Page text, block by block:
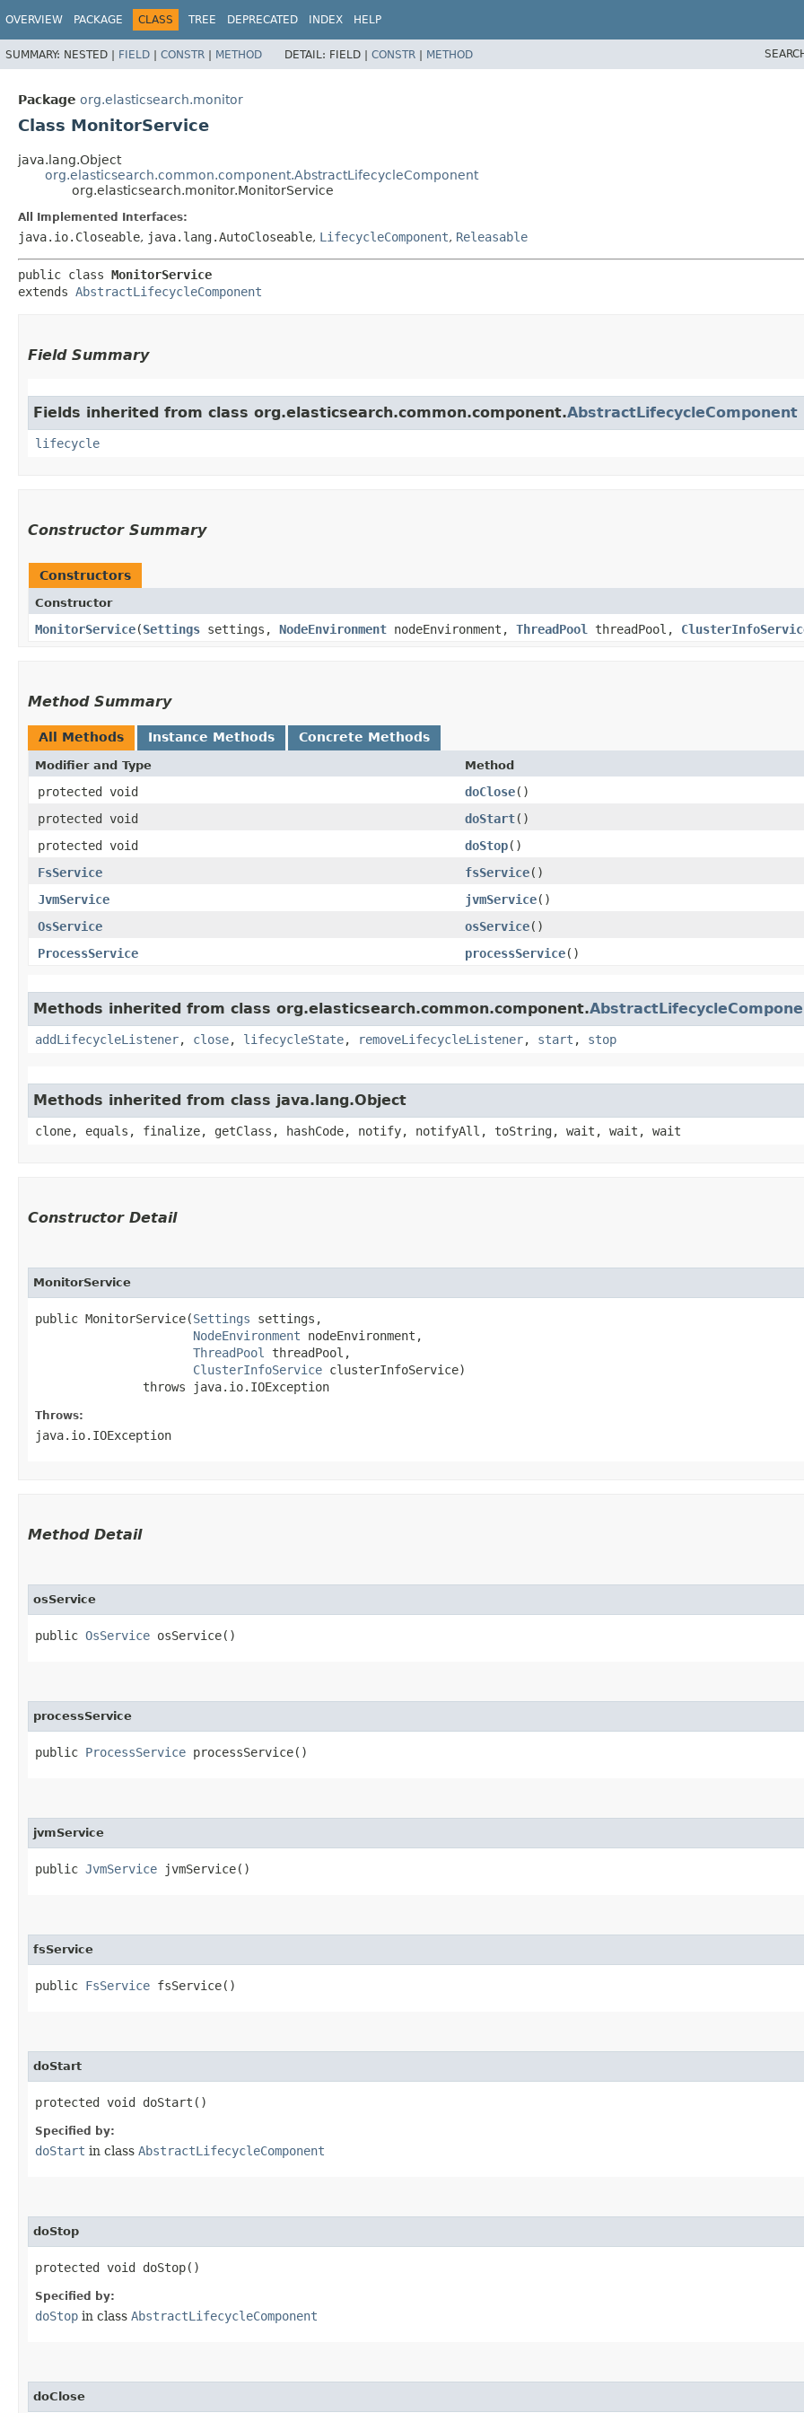
OVERVIEW PACKAGE CLASS TREE DEPRECATED INDEX HELP
SUMMARY: NESTED | FIELD | CONSTR | METHOD DETAIL: FIELD | CONSTR | METHOD
Package org.elasticsearch.monitor
Class MonitorService
java.lang.Object
org.elasticsearch.common.component.AbstractLifecycleComponent
org.elasticsearch.monitor.MonitorService
All Implemented Interfaces:
java.io.Closeable, java.lang.AutoCloseable, LifecycleComponent, Releasable
public class MonitorService
extends AbstractLifecycleComponent
Field Summary
Fields inherited from class org.elasticsearch.common.component.AbstractLifecycleComponent
lifecycle
Constructor Summary
Constructors
Constructor
MonitorService​(Settings settings, NodeEnvironment nodeEnvironment, ThreadPool threadPool,
Method Summary
All Methods Instance Methods Concrete Methods
Modifier and Type Method
protected void doClose()
protected void
doStart()
protected void
doStop()
FsService
fsService()
JvmService
jvmService()
OsService
osService()
ProcessService
processService()
Methods inherited from class org.elasticsearch.common.component.
addLifecycleListener, close, lifecycleState, removeLifecycleListener, start , stop
Methods inherited from class java.lang.Object
clone, equals, finalize, getClass, hashCode, notify, notifyAll, toString, wait, wait, wait
Constructor Detail
MonitorService
public MonitorService​(Settings settings,
NodeEnvironment nodeEnvironment,
ThreadPool
threadPool,
ClusterInfoService clusterInfoService)
               throws java.io.IOException
Throws:
java.io.IOException
Method Detail
osService
public OsService osService()
processService
public ProcessService processService()
jvmService
public JvmService jvmService()
fsService
public FsService fsService()
doStart
protected void doStart()
Specified by:
doStart in class AbstractLifecycleComponent
doStop
protected void doStop()
Specified by:
doStop in class AbstractLifecycleComponent
doClose